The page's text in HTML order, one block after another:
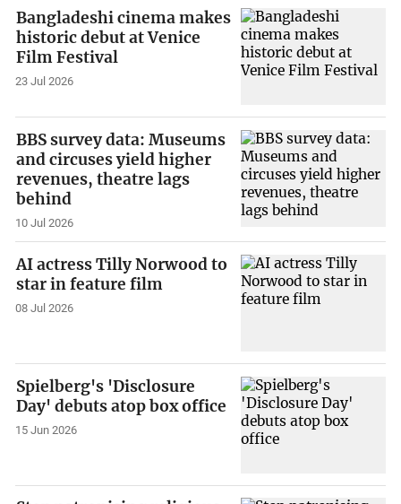
Bangladeshi cinema makes
historic debut at Venice
Film Festival
23 Jul 2026
BBS survey data: Museums
and circuses yield higher
revenues, theatre lags
behind
10 Jul 2026
AI actress Tilly Norwood to
star in feature film
08 Jul 2026
Spielberg's 'Disclosure
Day' debuts atop box office
15 Jun 2026